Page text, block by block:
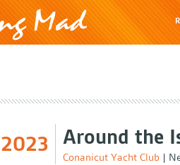
2023 Around the
Conanicut Yacht Club |